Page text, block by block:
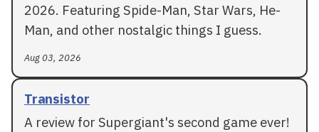
2026. Featuring Spide-Man, Star Wars, He-
Man, and other nostalgic things I guess.
Aug 03, 2026
Transistor
A review for Supergiant's second game ever!